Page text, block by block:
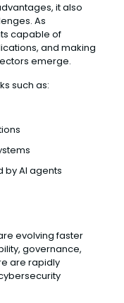
it also
As
capable of
and making
emerge.
such as:
by AI agents
evolving faster
governance,
are rapidly